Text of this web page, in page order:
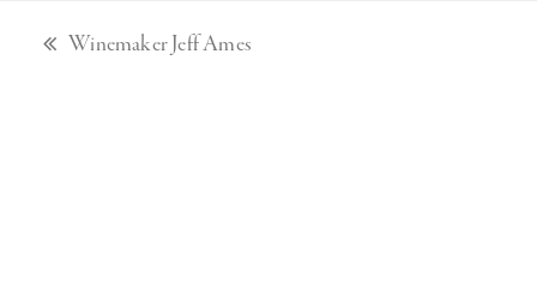
Winemaker Jeff Ames